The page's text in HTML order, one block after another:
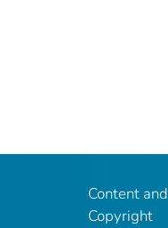
Content and
Copyright